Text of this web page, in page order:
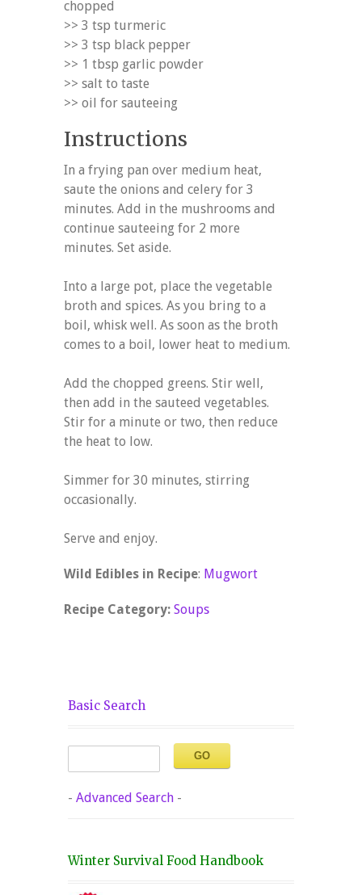
chopped
>> 3 tsp turmeric
>> 3 tsp black pepper
>> 1 tbsp garlic powder
>> salt to taste
>> oil for sauteeing
Instructions
In a frying pan over medium heat,
saute the onions and celery for 3
minutes. Add in the mushrooms and
continue sauteeing for 2 more
minutes. Set aside.
Into a large pot, place the vegetable
broth and spices. As you bring to a
boil, whisk well. As soon as the broth
comes to a boil, lower heat to medium.
Add the chopped greens. Stir well,
then add in the sauteed vegetables.
Stir for a minute or two, then reduce
the heat to low.
Simmer for 30 minutes, stirring
occasionally.
Serve and enjoy.
Wild Edibles in Recipe: Mugwort
Recipe Category: Soups
Basic Search
- Advanced Search -
Winter Survival Food Handbook